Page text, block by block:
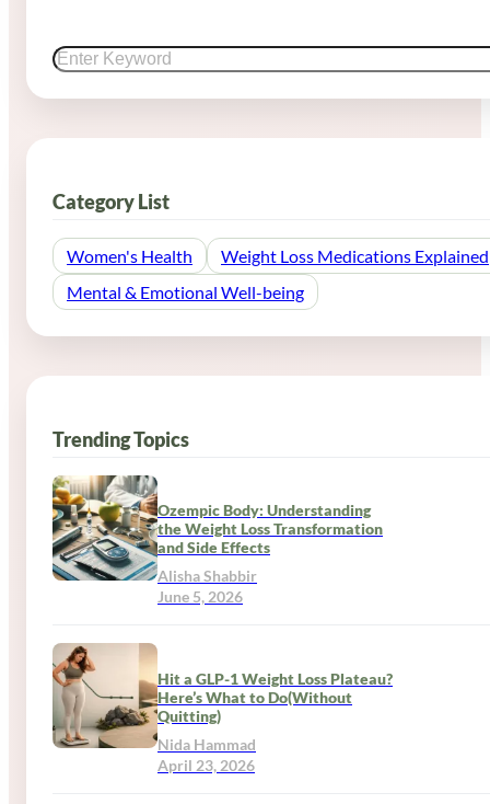
Category List
Women's Health
Weight Loss Medications Explained
Mental & Emotional Well-being
Trending Topics
Ozempic Body: Understanding
the Weight Loss Transformation
and Side Effects
Alisha Shabbir
June 5, 2026
Hit a GLP-1 Weight Loss Plateau?
Here’s What to Do(Without
Quitting)
Nida Hammad
April 23, 2026